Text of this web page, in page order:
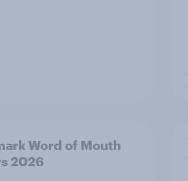
Word of Mouth
2026